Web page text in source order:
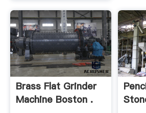
Brass Flat Grinder
Machine Boston .